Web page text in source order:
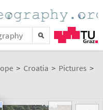
> Croatia > Pictures >